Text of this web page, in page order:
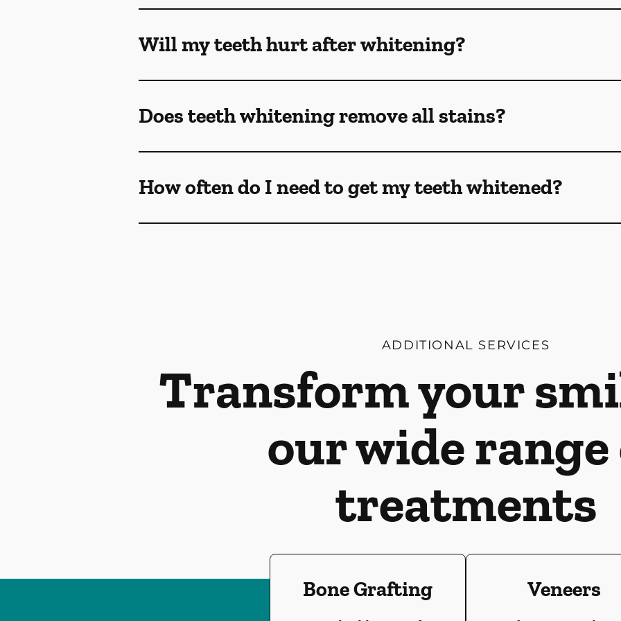
Will my teeth hurt after whitening?
Does teeth whitening remove all stains?
How often do I need to get my teeth whitened?
ADDITIONAL SERVICES
Transform your
our wide range
treatments
Bone Grafting Veneers